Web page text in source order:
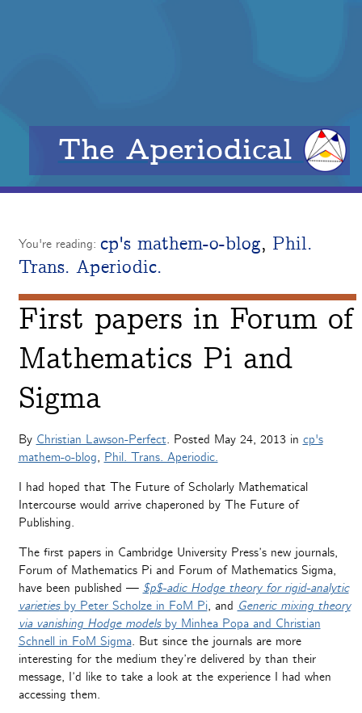
The Aperiodical
You're reading: cp's mathem-o-blog, Phil.
Trans. Aperiodic.
First papers in Forum of
Mathematics Pi and
Sigma
By Christian Lawson-Perfect. Posted May 24, 2013in cp's
mathem-o-blog, Phil. Trans. Aperiodic.
I had hoped that The Future of Scholarly Mathematical
Intercourse would arrive chaperoned by The Future of
Publishing.
The first papers in Cambridge University Press’s new journals,
Forum of Mathematics Pi and Forum of Mathematics Sigma,
have been published — $p$-adic Hodge theory for rigid-analytic
varietiesby Peter Scholze in FoM Pi, and Generic mixing theory
via vanishing Hodge modelsby Minhea Popa and Christian
Schnell in FoM Sigma. But since the journals are more
interesting for the medium they’re delivered by than their
message, I’d like to take a look at the experience I had when
accessing them.